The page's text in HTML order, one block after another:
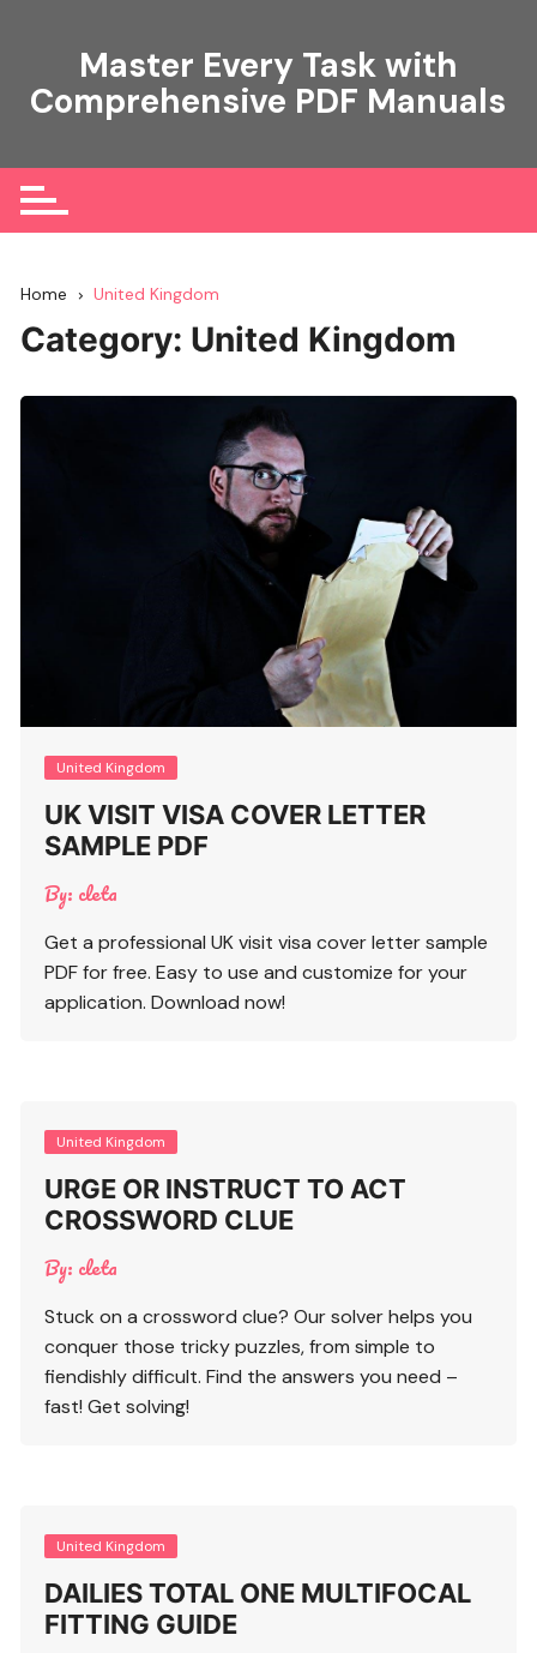
Master Every Task with
Comprehensive PDF Manuals
Home United Kingdom
Category: United Kingdom
United Kingdom
UK VISIT VISA COVER LETTER
SAMPLE PDF
By: cleta
Get a professional UK visit visa cover letter sample
PDF for free. Easy to use and customize for your
application. Download now!
United Kingdom
URGE OR INSTRUCT TO ACT
CROSSWORD CLUE
By: cleta
Stuck on a crossword clue? Our solver helps you
conquer those tricky puzzles, from simple to
fiendishly difficult. Find the answers you need –
fast! Get solving!
United Kingdom
DAILIES TOTAL ONE MULTIFOCAL
FITTING GUIDE